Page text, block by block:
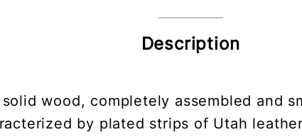
Description
wood, completely assembled and
by plated strips of Utah